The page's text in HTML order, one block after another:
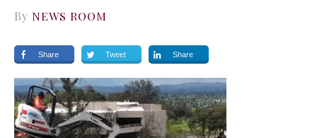
By NEWS ROOM
Share Tweet Share